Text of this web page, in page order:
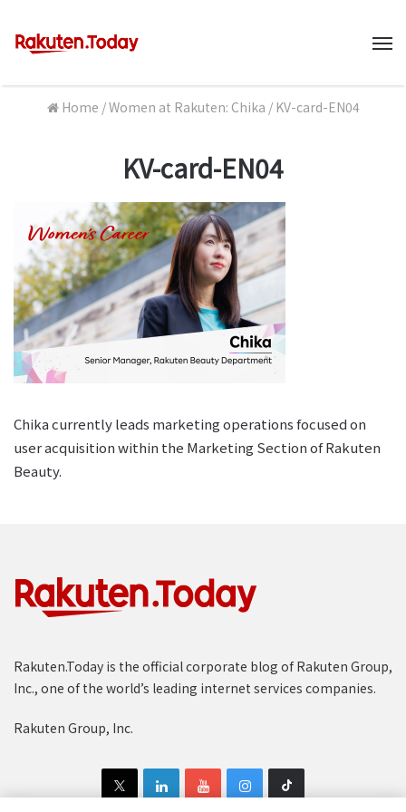
Home /Women at Rakuten: Chika / KV-card-EN04
KV-card-EN04
Chika currently leads marketing operations focused on
user acquisition within the Marketing Section of Rakuten
Beauty.
Rakuten.Today is the official corporate blog of Rakuten Group,
Inc., one of the world’s leading internet services companies.
Rakuten Group, Inc.